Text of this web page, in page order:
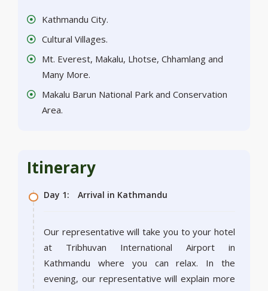
Kathmandu City.
Cultural Villages.
Mt. Everest, Makalu, Lhotse, Chhamlang and
Many More.
Makalu Barun National Park and Conservation
Area.
Itinerary
Day 1: Arrival in Kathmandu
Our representative will take you to your hotel
at Tribhuvan International Airport in
Kathmandu where you can relax. In the
evening, our representative will explain more